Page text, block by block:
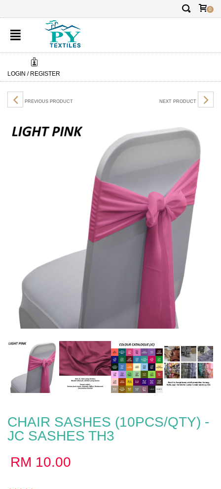
✕
FREE DELIVERY:FREE 0
LOGIN / REGISTER
PREVIOUS PRODUCT NEXT PRODUCT
CHAIR SASHES (10PCS/QTY) -
JC SASHES TH3
RM 10.00